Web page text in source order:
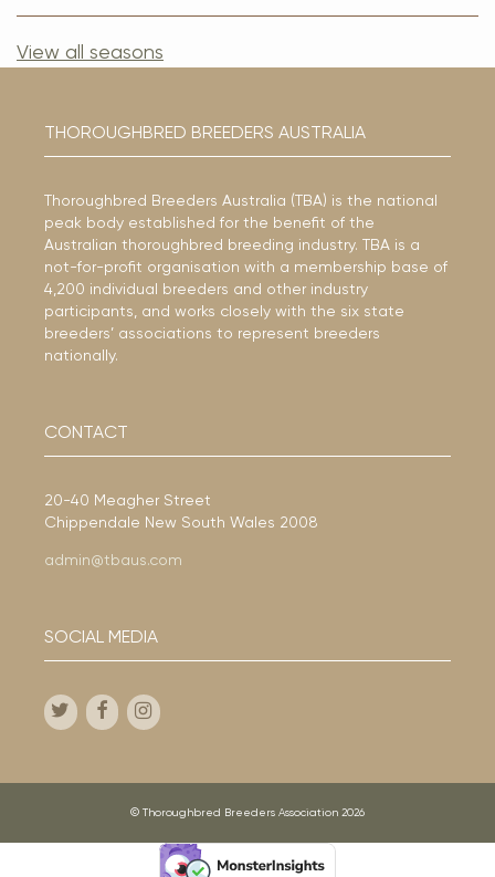
View all seasons
THOROUGHBRED BREEDERS AUSTRALIA
Thoroughbred Breeders Australia (TBA) is the national
peak body established for the benefit of the
Australian thoroughbred breeding industry. TBA is a
not-for-profit organisation with a membership base of
4,200 individual breeders and other industry
participants, and works closely with the six state
breeders’ associations to represent breeders
nationally.
CONTACT
20-40 Meagher Street
Chippendale New South Wales 2008
admin@tbaus.com
SOCIAL MEDIA
© Thoroughbred Breeders Association 2026